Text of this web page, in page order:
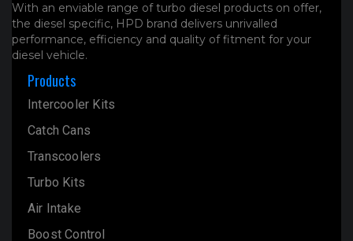
With an enviable range of turbo diesel products on offer,
the diesel specific, HPD brand delivers unrivalled
performance, efficiency and quality of fitment for your
diesel vehicle.
Products
Intercooler Kits
Catch Cans
Transcoolers
Turbo Kits
Air Intake
Boost Control